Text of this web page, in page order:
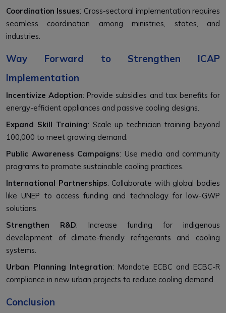
Coordination Issues: Cross-sectoral implementation requires
seamless coordination among ministries, states, and
industries.
Way Forward to Strengthen ICAP
Implementation
Incentivize Adoption: Provide subsidies and tax benefits for
energy-efficient appliances and passive cooling designs.
Expand Skill Training: Scale up technician training beyond
100,000 to meet growing demand.
Public Awareness Campaigns: Use media and community
programs to promote sustainable cooling practices.
International Partnerships: Collaborate with global bodies
like UNEP to access funding and technology for low-GWP
solutions.
Strengthen R&D: Increase funding for indigenous
development of climate-friendly refrigerants and cooling
systems.
Urban Planning Integration: Mandate ECBC and ECBC-R
compliance in new urban projects to reduce cooling demand.
Conclusion